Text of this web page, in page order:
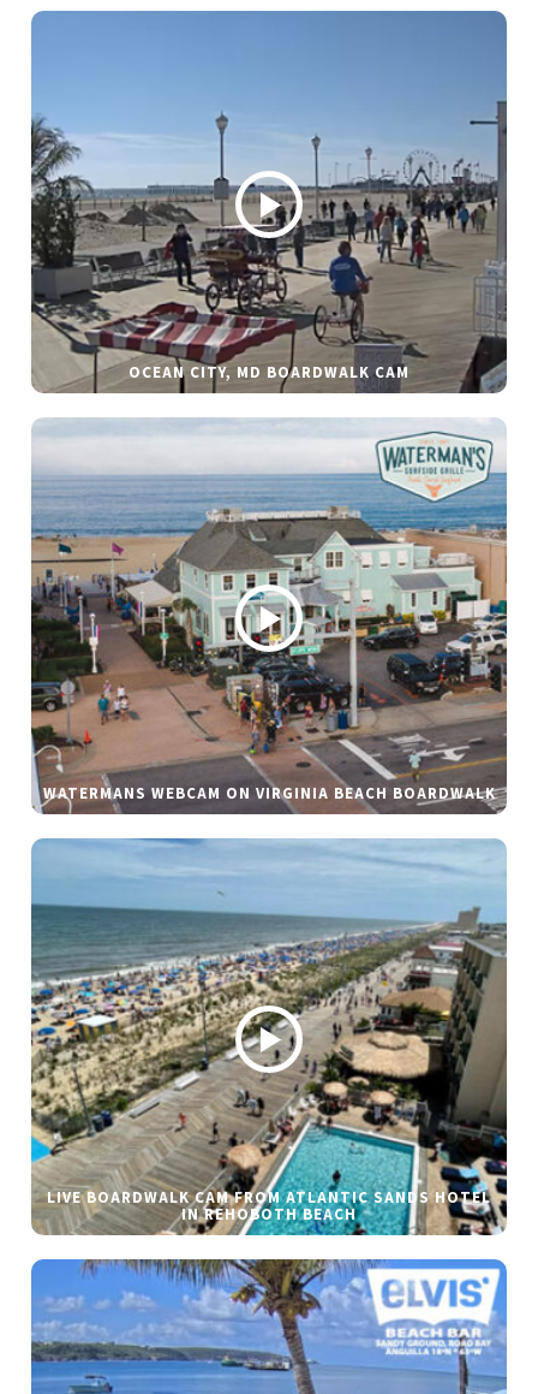
OCEAN CITY, MD BOARDWALK CAM
WATERMANS WEBCAM ON VIRGINIA BEACH BOARDWALK
LIVE BOARDWALK CAM FROM ATLANTIC SANDS HOTEL
IN REHOBOTH BEACH